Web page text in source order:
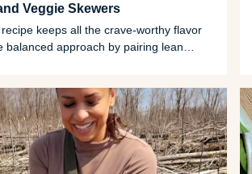
Veggie Skewers
keeps all the crave-worthy flavor
balanced approach by pairing lean